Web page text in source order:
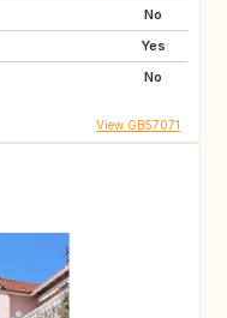
No
Yes
No
View GB57071